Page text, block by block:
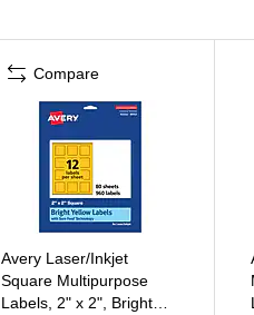
Compare
Avery Laser/Inkjet
Square Multipurpose
Labels, 2" x 2", Bright